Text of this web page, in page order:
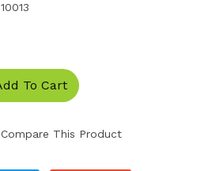
To Cart
Compare This Product